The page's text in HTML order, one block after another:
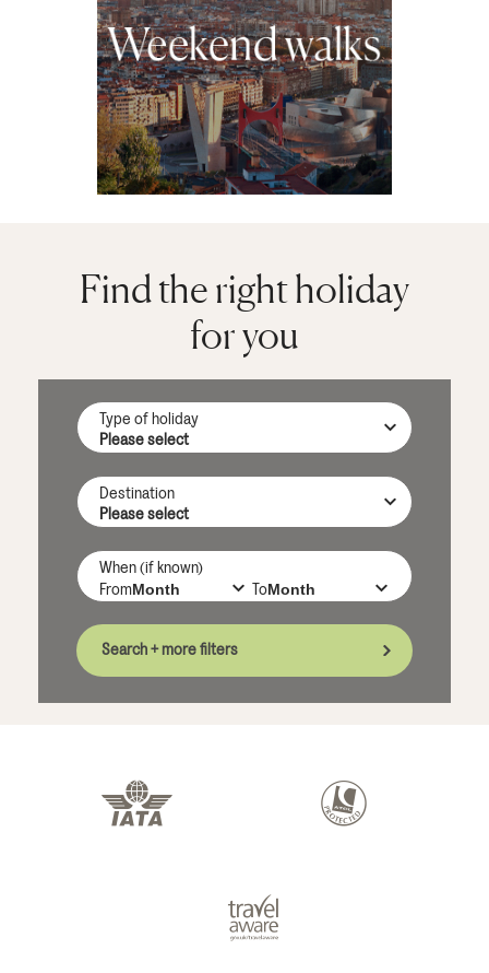
Find the right holiday
for you
Type of holiday
Destination
When (if known)
From
To
Search + more filters